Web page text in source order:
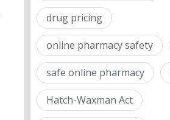
drug pricing
online pharmacy safety
safe online pharmacy
Hatch-Waxman Act